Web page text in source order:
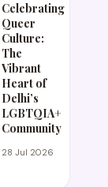
Celebrating
Queer
Culture:
The
Vibrant
Heart of
Delhi’s
LGBTQIA+
Community
28 Jul 2026